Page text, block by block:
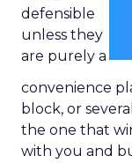
defensible
unless they
are purely a
convenience
block, or
the one that
with you and